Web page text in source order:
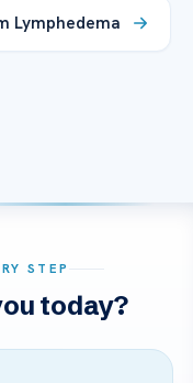
Lymphedema
STEP
today?